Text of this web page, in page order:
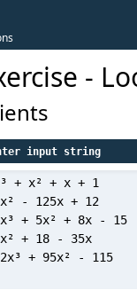
-
input string